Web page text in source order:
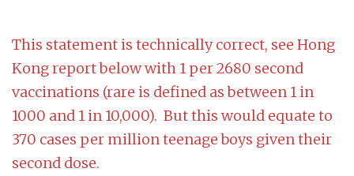
This statement is technically correct, see Hong
Kong report below with 1 per 2680 second
vaccinations (rare is defined as between 1 in
1000 and 1 in 10,000). But this would equate to
370 cases per million teenage boys given their
second dose.